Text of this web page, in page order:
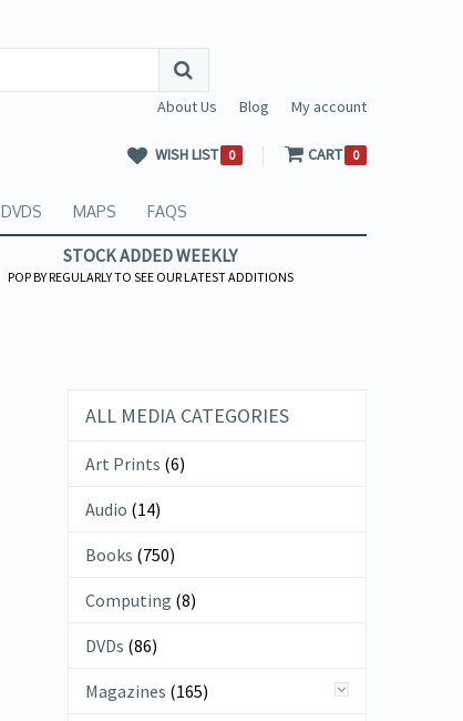
About Us Blog My account
WISH LIST 0 CART 0
DVDS MAPS FAQS
STOCK ADDED WEEKLY
POP BY REGULARLY TO SEE OUR LATEST ADDITIONS
ALL MEDIA CATEGORIES
Art Prints (6)
Audio (14)
Books (750)
Computing (8)
DVDs (86)
Magazines (165)